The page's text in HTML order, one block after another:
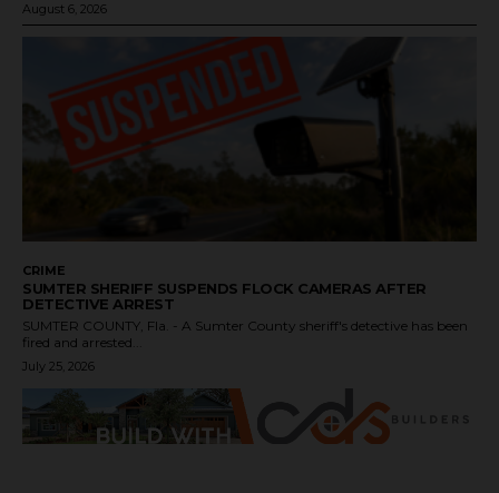
August 6, 2026
CRIME
SUMTER SHERIFF SUSPENDS FLOCK CAMERAS AFTER
DETECTIVE ARREST
SUMTER COUNTY, Fla. - A Sumter County sheriff's detective has been
fired and arrested...
July 25, 2026